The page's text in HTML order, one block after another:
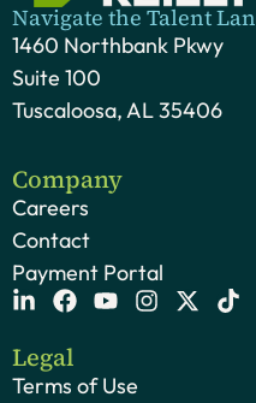
Navigate the Talent
1460 Northbank Pkwy
Suite 100
Tuscaloosa, AL 35406
Company
Careers
Contact
Payment Portal
Legal
Terms of Use